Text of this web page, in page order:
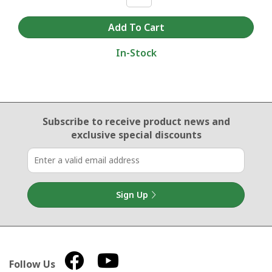
In-Stock
Email Sign Up
Subscribe to receive product newsand
exclusive special discounts
Sign Up
Follow Us